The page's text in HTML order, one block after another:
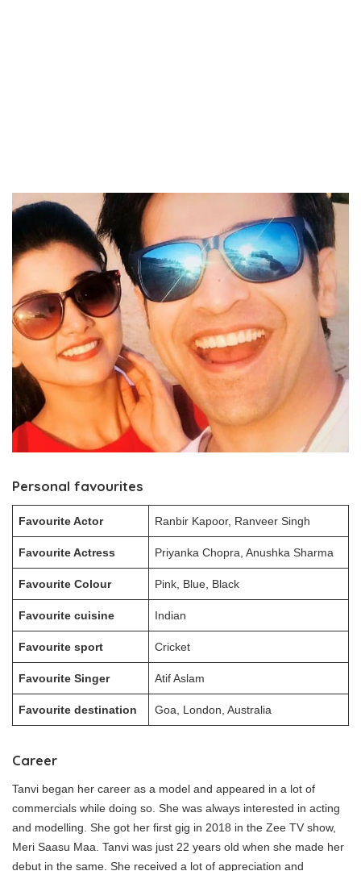
Personal favourites
Favourite Actor Ranbir Kapoor, Ranveer Singh
Favourite Actress Priyanka Chopra, Anushka Sharma
Favourite Colour Pink, Blue, Black
Favourite cuisine Indian
Favourite sport Cricket
Favourite Singer Atif Aslam
Favourite destination Goa, London, Australia
Career
Tanvi began her career as a model and appeared in a lot of
commercials while doing so. She was always interested in acting
and modelling. She got her first gig in 2018 in the Zee TV show,
Meri Saasu Maa. Tanvi was just 22 years old when she made her
debut in the same. She received a lot of appreciation and